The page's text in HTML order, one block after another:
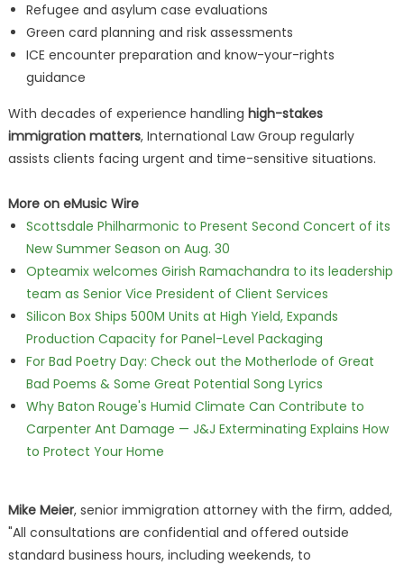
Refugee and asylum case evaluations
Green card planning and risk assessments
ICE encounter preparation and know-your-rights
guidance
With decades of experience handling high-stakes
immigration matters, International Law Group regularly
assists clients facing urgent and time-sensitive situations.
More on eMusic Wire
Scottsdale Philharmonic to Present Second Concert of its
New Summer Season on Aug. 30
Opteamix welcomes Girish Ramachandra to its leadership
team as Senior Vice President of Client Services
Silicon Box Ships 500M Units at High Yield, Expands
Production Capacity for Panel-Level Packaging
For Bad Poetry Day: Check out the Motherlode of Great
Bad Poems & Some Great Potential Song Lyrics
Why Baton Rouge's Humid Climate Can Contribute to
Carpenter Ant Damage — J&J Exterminating Explains How
to Protect Your Home
Mike Meier, senior immigration attorney with the firm, added,
"All consultations are confidential and offered outside
standard business hours, including weekends, to